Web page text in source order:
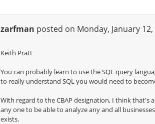
zarfman posted on Monday, January 12,
Keith Pratt
You can probably learn to use the SQL query
to really understand SQL you would need to
With regard to the CBAP designation, I think that's
any one to be able to analyze any and all
exists.